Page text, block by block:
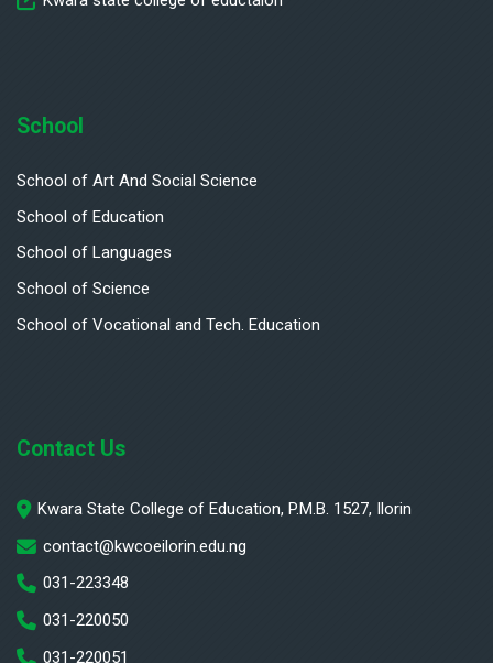
School
School of Art And Social Science
School of Education
School of Languages
School of Science
School of Vocational and Tech. Education
Contact Us
Kwara State College of Education, P.M.B. 1527, Ilorin
contact@kwcoeilorin.edu.ng
031-223348
031-220050
031-220051